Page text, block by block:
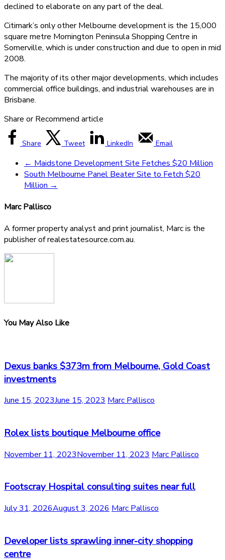
declined to elaborate on any part of the deal.
Citimark’s only other Melbourne development is the 15,000
square metre Mornington Peninsula Shopping Centre in
Somerville, which is under construction and due to open in mid
2008.
The majority of its other major developments, which includes
commercial office buildings, and industrial warehouses are in
Brisbane.
Share or Recommend article
Share Tweet LinkedIn Email
← Maidstone Development Site Fetches $20 Million
South Melbourne Panel Beater Site to Fetch $20
Million →
Marc Pallisco
A former property analyst and print journalist, Marc is the
publisher of realestatesource.com.au.
You May Also Like
Dexus banks $373m from Melbourne, Gold Coast
investments
June 15, 2023June 15, 2023 Marc Pallisco
Rolex lists boutique Melbourne office
November 11, 2023November 11, 2023 Marc Pallisco
Footscray Hospital consulting suites near full
July 31, 2026August 3, 2026 Marc Pallisco
Developer lists sprawling inner-city shopping
centre